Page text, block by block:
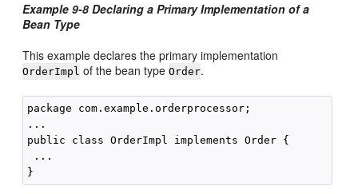
Example 9-8 Declaring a Primary Implementation of a
Bean Type
This example declares the primary implementation
OrderImpl of the bean typeOrder.
package com.example.orderprocessor;
...
public class OrderImpl implements Order {
...